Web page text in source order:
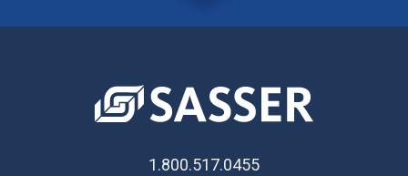
1.800.517.0455